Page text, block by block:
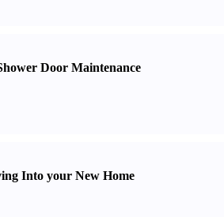
Door Maintenance
Into your New Home